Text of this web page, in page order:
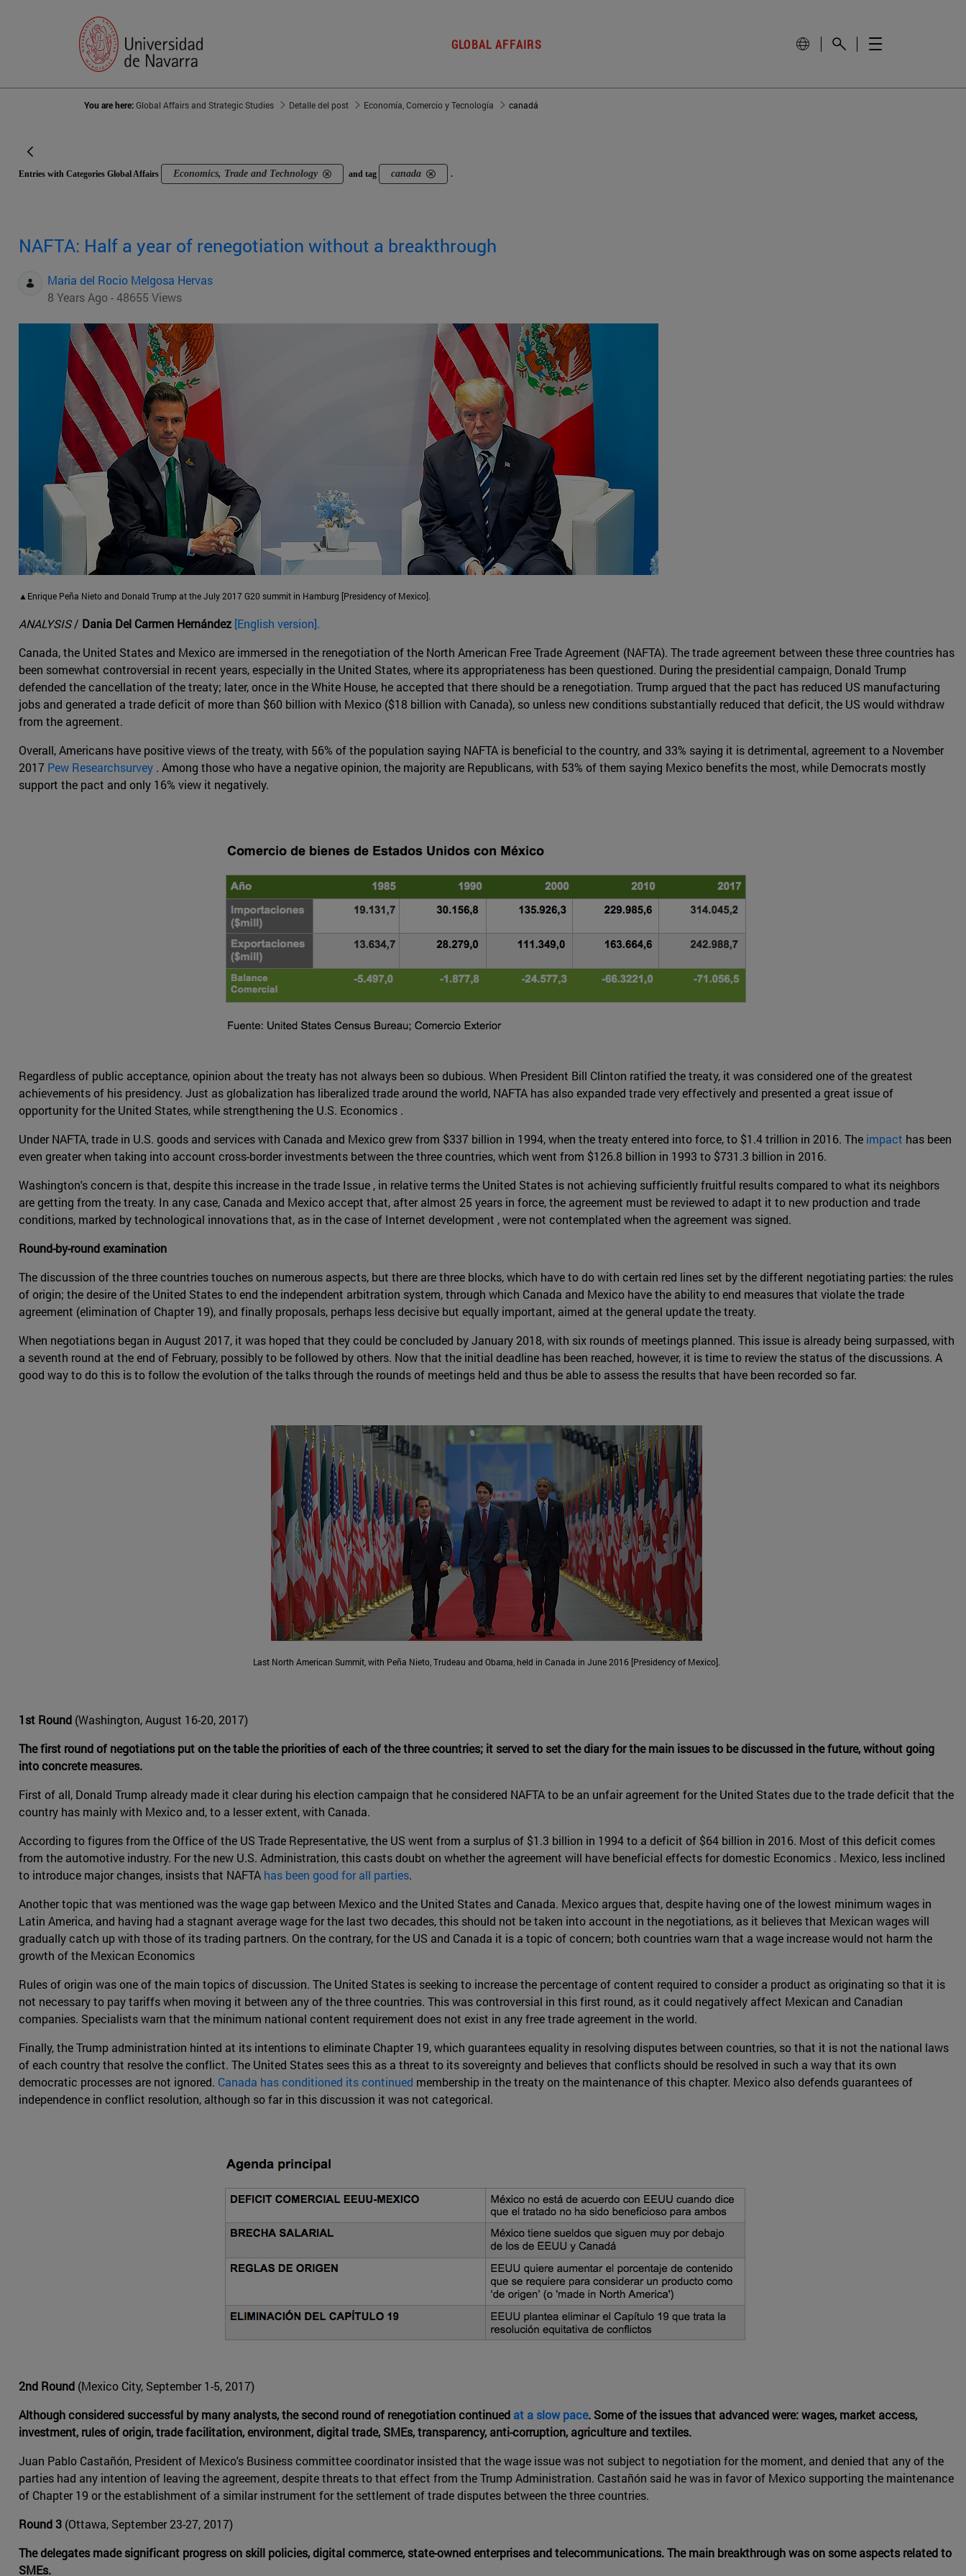
GLOBAL AFFAIRS
You are here:Global Affairs and Strategic Studies Detalle del post Economía, Comercio y Tecnología canadá
Entries with Categories Global Affairs Economics, Trade and Technology and tag canada .
NAFTA: Half a year of renegotiation without a breakthrough
Maria del Rocio Melgosa Hervas
8 Years Ago - 48655 Views
▲Enrique Peña Nieto and Donald Trump at the July 2017 G20 summit in Hamburg [Presidency of Mexico].
ANALYSIS/ Dania Del Carmen Hernández [English version].
Canada, the United States and Mexico are immersed in the renegotiation of the North American Free Trade Agreement (NAFTA). The trade agreement between these three countries has
been somewhat controversial in recent years, especially in the United States, where its appropriateness has been questioned. During the presidential campaign, Donald Trump
defended the cancellation of the treaty; later, once in the White House, he accepted that there should be a renegotiation. Trump argued that the pact has reduced US manufacturing
jobs and generated a trade deficit of more than $60 billion with Mexico ($18 billion with Canada), so unless new conditions substantially reduced that deficit, the US would withdraw
from the agreement.
Overall, Americans have positive views of the treaty, with 56% of the population saying NAFTA is beneficial to the country, and 33% saying it is detrimental, agreement to a November
2017 Pew Researchsurvey . Among those who have a negative opinion, the majority are Republicans, with 53% of them saying Mexico benefits the most, while Democrats mostly
support the pact and only 16% view it negatively.
Regardless of public acceptance, opinion about the treaty has not always been so dubious. When President Bill Clinton ratified the treaty, it was considered one of the greatest
achievements of his presidency. Just as globalization has liberalized trade around the world, NAFTA has also expanded trade very effectively and presented a great issue of
opportunity for the United States, while strengthening the U.S. Economics .
Under NAFTA, trade in U.S. goods and services with Canada and Mexico grew from $337 billion in 1994, when the treaty entered into force, to $1.4 trillion in 2016. The impact has been
even greater when taking into account cross-border investments between the three countries, which went from $126.8 billion in 1993 to $731.3 billion in 2016.
Washington's concern is that, despite this increase in the trade Issue , in relative terms the United States is not achieving sufficiently fruitful results compared to what its neighbors
are getting from the treaty. In any case, Canada and Mexico accept that, after almost 25 years in force, the agreement must be reviewed to adapt it to new production and trade
conditions, marked by technological innovations that, as in the case of Internet development , were not contemplated when the agreement was signed.
Round-by-round examination
The discussion of the three countries touches on numerous aspects, but there are three blocks, which have to do with certain red lines set by the different negotiating parties: the rules
of origin; the desire of the United States to end the independent arbitration system, through which Canada and Mexico have the ability to end measures that violate the trade
agreement (elimination of Chapter 19), and finally proposals, perhaps less decisive but equally important, aimed at the general update the treaty.
When negotiations began in August 2017, it was hoped that they could be concluded by January 2018, with six rounds of meetings planned. This issue is already being surpassed, with
a seventh round at the end of February, possibly to be followed by others. Now that the initial deadline has been reached, however, it is time to review the status of the discussions. A
good way to do this is to follow the evolution of the talks through the rounds of meetings held and thus be able to assess the results that have been recorded so far.
Last North American Summit, with Peña Nieto, Trudeau and Obama, held in Canada in June 2016 [Presidency of Mexico].
1st Round (Washington, August 16-20, 2017)
The first round of negotiations put on the table the priorities of each of the three countries; it served to set the diary for the main issues to be discussed in the future, without going
into concrete measures.
First of all, Donald Trump already made it clear during his election campaign that he considered NAFTA to be an unfair agreement for the United States due to the trade deficit that the
country has mainly with Mexico and, to a lesser extent, with Canada.
According to figures from the Office of the US Trade Representative, the US went from a surplus of $1.3 billion in 1994 to a deficit of $64 billion in 2016. Most of this deficit comes
from the automotive industry. For the new U.S. Administration, this casts doubt on whether the agreement will have beneficial effects for domestic Economics . Mexico, less inclined
to introduce major changes, insists that NAFTA has been good for all parties.
Another topic that was mentioned was the wage gap between Mexico and the United States and Canada. Mexico argues that, despite having one of the lowest minimum wages in
Latin America, and having had a stagnant average wage for the last two decades, this should not be taken into account in the negotiations, as it believes that Mexican wages will
gradually catch up with those of its trading partners. On the contrary, for the US and Canada it is a topic of concern; both countries warn that a wage increase would not harm the
growth of the Mexican Economics
Rules of origin was one of the main topics of discussion. The United States is seeking to increase the percentage of content required to consider a product as originating so that it is
not necessary to pay tariffs when moving it between any of the three countries. This was controversial in this first round, as it could negatively affect Mexican and Canadian
companies. Specialists warn that the minimum national content requirement does not exist in any free trade agreement in the world.
Finally, the Trump administration hinted at its intentions to eliminate Chapter 19, which guarantees equality in resolving disputes between countries, so that it is not the national laws
of each country that resolve the conflict. The United States sees this as a threat to its sovereignty and believes that conflicts should be resolved in such a way that its own
democratic processes are not ignored. Canada has conditioned its continued membership in the treaty on the maintenance of this chapter. Mexico also defends guarantees of
independence in conflict resolution, although so far in this discussion it was not categorical.
2nd Round (Mexico City, September 1-5, 2017)
Although considered successful by many analysts, the second round of renegotiation continued at a slow pace. Some of the issues that advanced were: wages, market access,
investment, rules of origin, trade facilitation, environment, digital trade, SMEs, transparency, anti-corruption, agriculture and textiles.
Juan Pablo Castañón, President of Mexico's Business committee coordinator insisted that the wage issue was not subject to negotiation for the moment, and denied that any of the
parties had any intention of leaving the agreement, despite threats to that effect from the Trump Administration. Castañón said he was in favor of Mexico supporting the maintenance
of Chapter 19 or the establishment of a similar instrument for the settlement of trade disputes between the three countries.
Round 3 (Ottawa, September 23-27, 2017)
The delegates made significant progress on skill policies, digital commerce, state-owned enterprises and telecommunications. The main breakthrough was on some aspects related to
SMEs.